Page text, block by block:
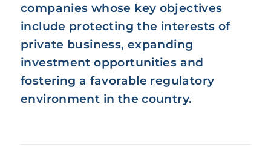
companies whose key objectives
include protecting the interests of
private business, expanding
investment opportunities and
fostering a favorable regulatory
environment in the country.